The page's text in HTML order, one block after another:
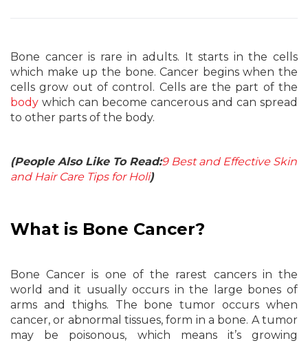
Bone cancer is rare in adults. It starts in the cells
which make up the bone. Cancer begins when the
cells grow out of control. Cells are the part of the
body which can become cancerous and can spread
to other parts of the body.
(People Also Like To Read:9 Best and Effective Skin
and Hair Care Tips for Holi)
What is Bone Cancer?
Bone Cancer is one of the rarest cancers in the
world and it usually occurs in the large bones of
arms and thighs. The bone tumor occurs when
cancer, or abnormal tissues, form in a bone. A tumor
may be poisonous, which means it’s growing